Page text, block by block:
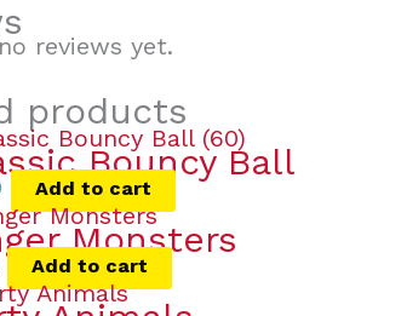
reviews yet.
products
Bouncy Ball
Add to cart
Monsters
Add to cart